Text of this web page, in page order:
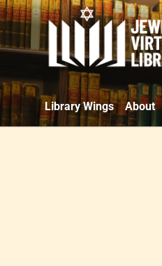
Library Wings About